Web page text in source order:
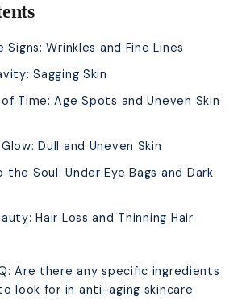
Signs: Wrinkles and Fine Lines
Sagging Skin
Time: Age Spots and Uneven Skin
Dull and Uneven Skin
the Soul: Under Eye Bags and Dark
Hair Loss and Thinning Hair
Are there any specific ingredients
look for in anti-aging skincare